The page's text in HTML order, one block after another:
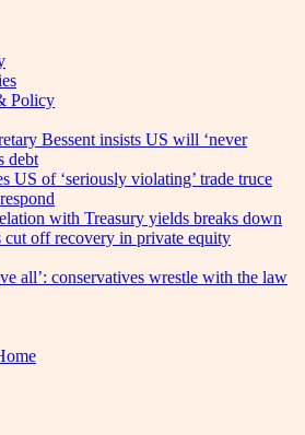
Policy
Bessent insists US will ‘never
debt
US of ‘seriously violating’ trade truce
with Treasury yields breaks down
cut off recovery in private equity
all’: conservatives wrestle with the law